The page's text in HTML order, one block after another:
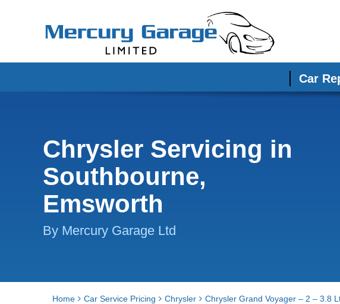
Car
Chrysler Servicing in
Southbourne,
Emsworth
By Mercury Garage Ltd
Home Car Service Pricing Chrysler Chrysler Grand Voyager – 2 – 3.8